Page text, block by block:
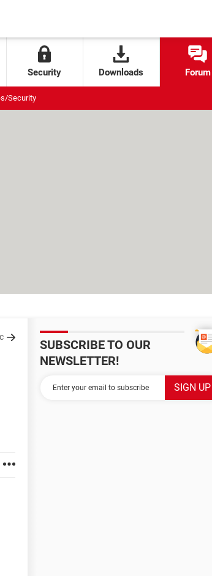
Security Downloads Forum
Security
SUBSCRIBE TO OUR
NEWSLETTER!